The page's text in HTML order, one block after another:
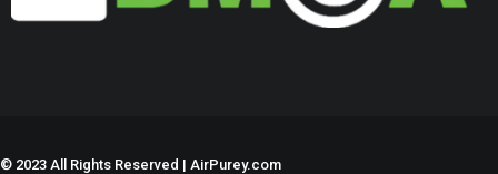
© 2023 All Rights Reserved | AirPurey.com